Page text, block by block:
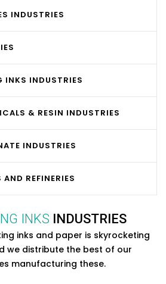
INDUSTRIES
INKS INDUSTRIES
& RESIN INDUSTRIES
INDUSTRIES
REFINERIES
INKS INDUSTRIES
inks and paper is skyrocketing
we distribute the best of our
manufacturing these.